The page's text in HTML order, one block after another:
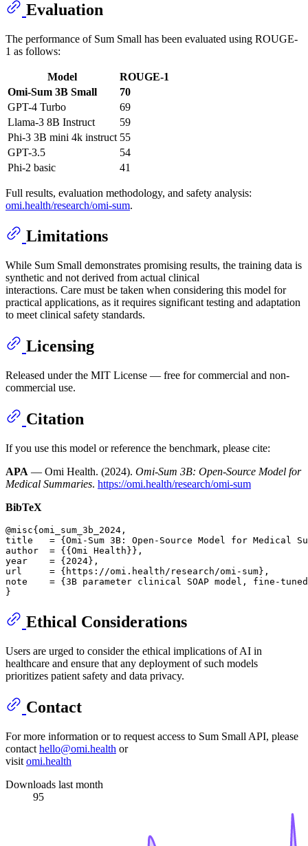
Evaluation
The performance of Sum Small has been evaluated using ROUGE-
1 as follows:
Model
ROUGE-1
Omi-Sum 3B Small
70
GPT-4 Turbo
69
Llama-3 8B Instruct
59
Phi-3 3B mini 4k instruct 55
GPT-3.5
54
Phi-2 basic
41
Full results, evaluation methodology, and safety analysis:
omi.health/research/omi-sum.
Limitations
While Sum Small demonstrates promising results, the training data is
synthetic and not derived from actual clinical
interactions. Care must be taken when considering this model for
practical applications, as it requires significant testing and adaptation
to meet clinical safety standards.
Licensing
Released under the MIT License — free for commercial and non-
commercial use.
Citation
If you use this model or reference the benchmark, please cite:
APA — Omi Health. (2024). Omi-Sum 3B: Open-Source Model for
Medical Summaries. https://omi.health/research/omi-sum
BibTeX
@misc{omi_sum_3b_2024,
title   = {Omi-Sum 3B: Open-
author  =
year
url     = {https://
note    = {3B parameter clinical
Ethical Considerations
Users are urged to consider the ethical implications of AI in
healthcare and ensure that any deployment of such models
prioritizes patient safety and data privacy.
Contact
For more information or to request access to Sum Small API, please
contact hello@omi.health or
visit omi.health
Downloads last month
95